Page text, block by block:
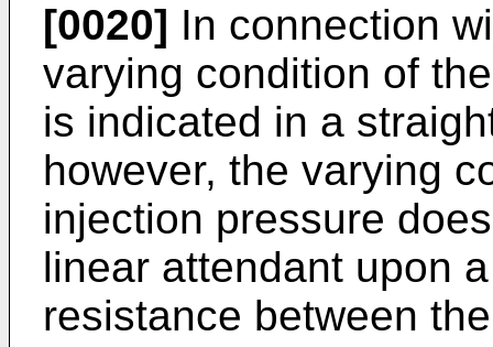
[0020] In connection
varying condition of
is indicated in a
however, the varying
injection pressure
linear attendant upon
resistance between